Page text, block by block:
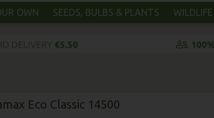
OWN SEEDS, BULBS & PLANTS WILDLIFE
Eco Classic 14500